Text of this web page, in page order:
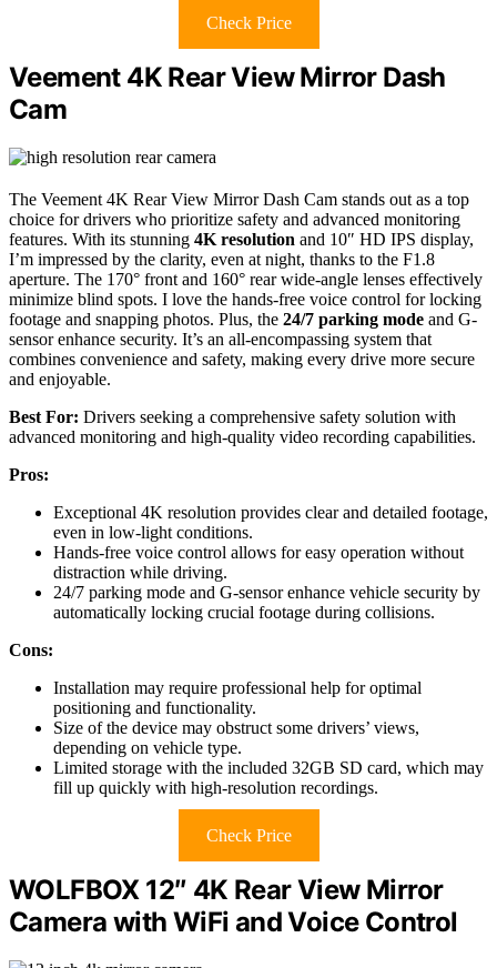
Check Price
Veement 4K Rear View Mirror Dash
Cam
The Veement 4K Rear View Mirror Dash Cam stands out as a top
choice for drivers who prioritize safety and advanced monitoring
features. With its stunning 4K resolution and 10″ HD IPS display,
I’m impressed by the clarity, even at night, thanks to the F1.8
aperture. The 170° front and 160° rear wide-angle lenses effectively
minimize blind spots. I love the hands-free voice control for locking
footage and snapping photos. Plus, the 24/7 parking mode and G-
sensor enhance security. It’s an all-encompassing system that
combines convenience and safety, making every drive more secure
and enjoyable.
Best For: Drivers seeking a comprehensive safety solution with
advanced monitoring and high-quality video recording capabilities.
Pros:
Exceptional 4K resolution provides clear and detailed footage,
even in low-light conditions.
Hands-free voice control allows for easy operation without
distraction while driving.
24/7 parking mode and G-sensor enhance vehicle security by
automatically locking crucial footage during collisions.
Cons:
Installation may require professional help for optimal
positioning and functionality.
Size of the device may obstruct some drivers’ views,
depending on vehicle type.
Limited storage with the included 32GB SD card, which may
fill up quickly with high-resolution recordings.
Check Price
WOLFBOX 12″ 4K Rear View Mirror
Camera with WiFi and Voice Control